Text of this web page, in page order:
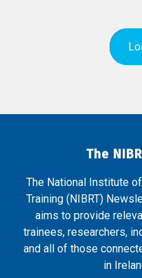
The
The National Institute
Training (NIBRT)
aims to provide
trainees, researchers,
and all of those
in